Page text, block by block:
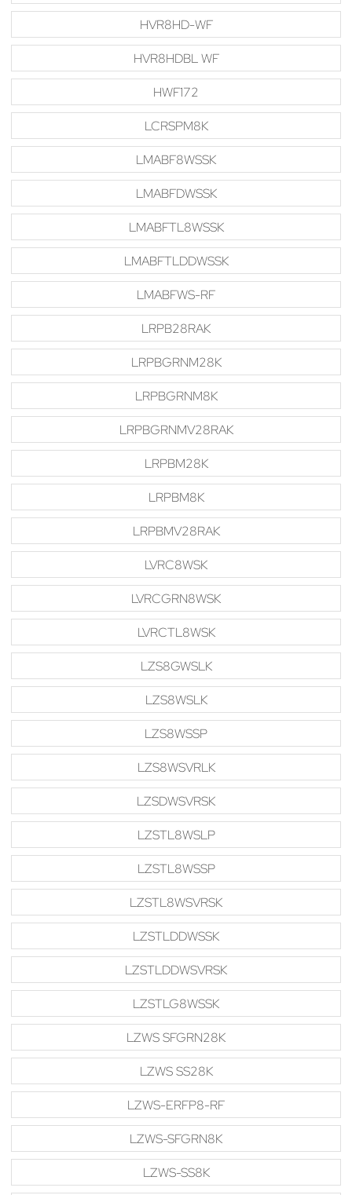
HVR8HD-WF
HVR8HDBL WF
HWF172
LCRSPM8K
LMABF8WSSK
LMABFDWSSK
LMABFTL8WSSK
LMABFTLDDWSSK
LMABFWS-RF
LRPB28RAK
LRPBGRNM28K
LRPBGRNM8K
LRPBGRNMV28RAK
LRPBM28K
LRPBM8K
LRPBMV28RAK
LVRC8WSK
LVRCGRN8WSK
LVRCTL8WSK
LZS8GWSLK
LZS8WSLK
LZS8WSSP
LZS8WSVRLK
LZSDWSVRSK
LZSTL8WSLP
LZSTL8WSSP
LZSTL8WSVRSK
LZSTLDDWSSK
LZSTLDDWSVRSK
LZSTLG8WSSK
LZWS SFGRN28K
LZWS SS28K
LZWS-ERFP8-RF
LZWS-SFGRN8K
LZWS-SS8K